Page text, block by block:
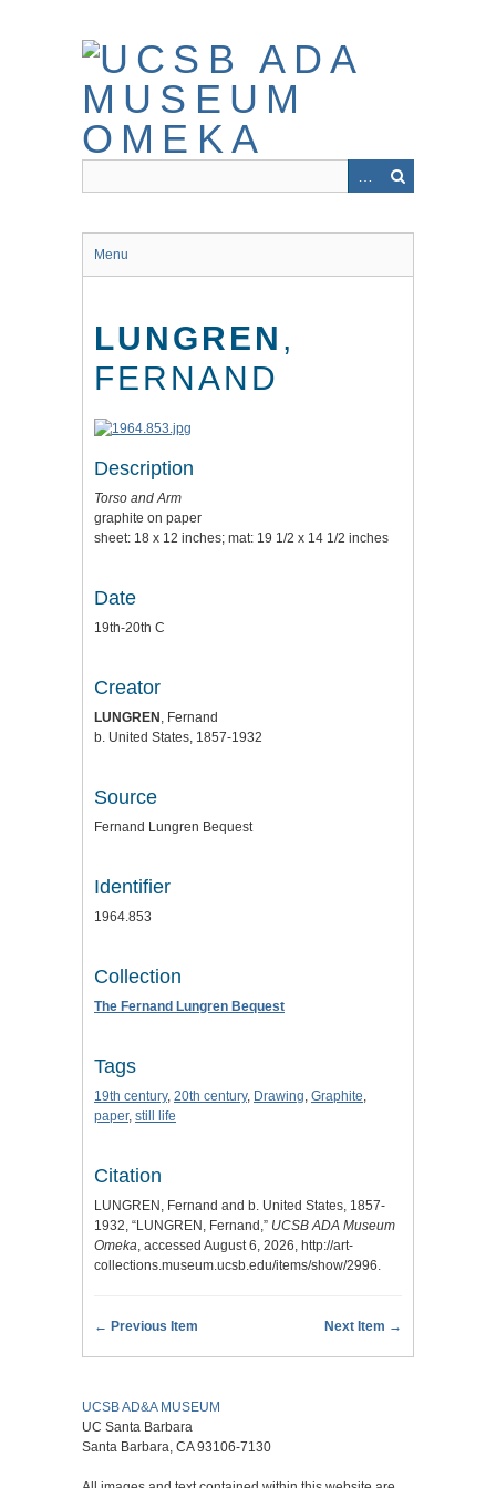
Menu
LUNGREN ,
FERNAND
Description
Torso and Arm
graphite on paper
sheet: 18 x 12 inches; mat: 19 1/2 x 14 1/2 inches
Date
19th-20th C
Creator
LUNGREN , Fernand
b. United States, 1857-1932
Source
Fernand Lungren Bequest
Identifier
1964.853
Collection
The Fernand Lungren Bequest
Tags
19th century, 20th century, Drawing, Graphite,
paper, still life
Citation
LUNGREN, Fernand and b. United States, 1857-
1932, “LUNGREN, Fernand,” UCSB ADA Museum
Omeka, accessed August 6, 2026, http://art-
collections.museum.ucsb.edu/items/show/2996.
← Previous Item Next Item →
UCSB AD&A MUSEUM
UC Santa Barbara
Santa Barbara, CA 93106-7130